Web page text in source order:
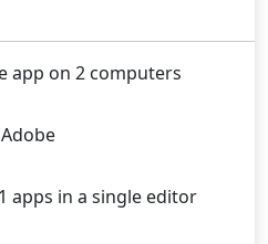
app on 2 computers
apps in a single editor